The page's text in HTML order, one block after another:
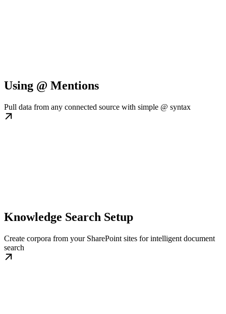
Using @ Mentions
Pull data from any connected source with simple @ syntax
Knowledge Search Setup
Create corpora from your SharePoint sites for intelligent document
search